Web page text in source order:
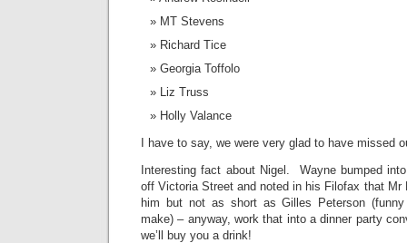
MT Stevens
Richard Tice
Georgia Toffolo
Liz Truss
Holly Valance
I have to say, we were very glad to have missed
Interesting fact about Nigel. Wayne bumped
off Victoria Street and noted in his Filofax that Mr
him but not as short as Gilles Peterson (funny
make) – anyway, work that into a dinner party
we’ll buy you a drink!